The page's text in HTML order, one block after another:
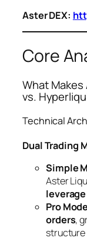
Aster DEX:
Core
What Makes
vs.
Technical
Dual Trading
Simple
Aster
leverage
Pro Mode
orders,
structure